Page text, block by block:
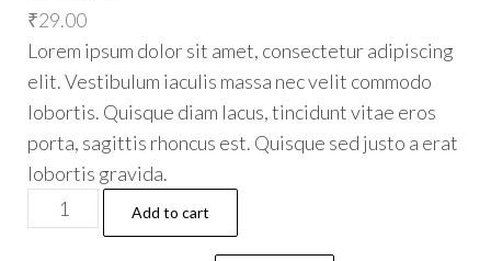
₹29.00
Lorem ipsum dolor sit amet, consectetur adipiscing
elit. Vestibulum iaculis massa nec velit commodo
lobortis. Quisque diam lacus, tincidunt vitae eros
porta, sagittis rhoncus est. Quisque sed justo a erat
lobortis gravida.
Add to cart